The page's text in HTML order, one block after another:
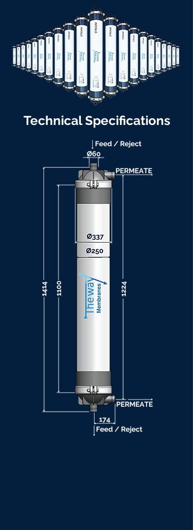
Technical Specifications